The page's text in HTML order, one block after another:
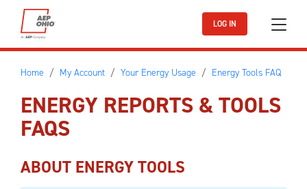
Skip to main content
LOG IN
Home My Account Your Energy Usage Energy Tools FAQ
ENERGY REPORTS & TOOLS
FAQS
ABOUT ENERGY TOOLS